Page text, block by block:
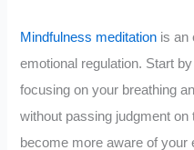
Mindfulness meditation is an
emotional regulation. Start
focusing on your breathing
without passing judgment
become more aware of